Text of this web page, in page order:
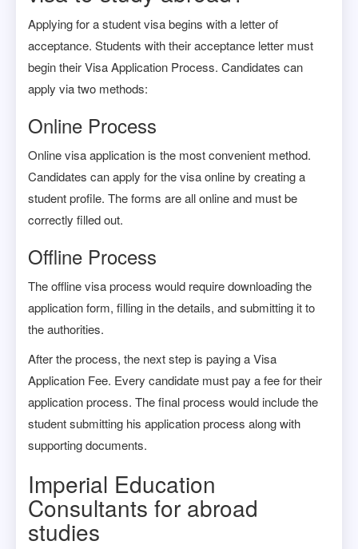
Applying for a student visa begins with a letter of
acceptance. Students with their acceptance letter must
begin their Visa Application Process. Candidates can
apply via two methods:
Online Process
Online visa application is the most convenient method.
Candidates can apply for the visa online by creating a
student profile. The forms are all online and must be
correctly filled out.
Offline Process
The offline visa process would require downloading the
application form, filling in the details, and submitting it to
the authorities.
After the process, the next step is paying a Visa
Application Fee. Every candidate must pay a fee for their
application process. The final process would include the
student submitting his application process along with
supporting documents.
Imperial Education
Consultants for abroad
studies